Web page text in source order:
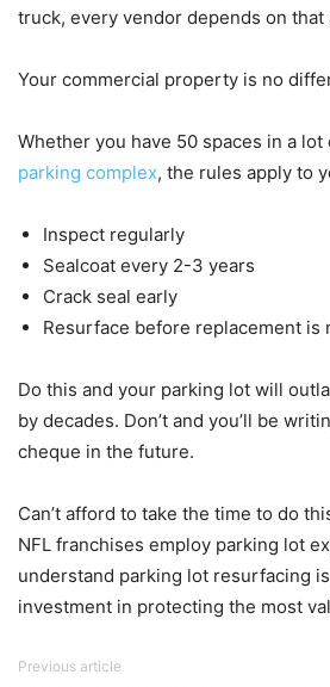
truck, every vendor depends on that
Your commercial property is no
Whether you have 50 spaces in a lot
parking complex, the rules apply to
Inspect regularly
Sealcoat every 2-3 years
Crack seal early
Resurface before replacement is
Do this and your parking lot will
by decades. Don’t and you’ll be
cheque in the future.
Can’t afford to take the time to do
NFL franchises employ parking lot
understand parking lot resurfacing
investment in protecting the most
Previous article